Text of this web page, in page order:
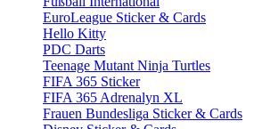
EuroLeague Sticker & Cards
Hello Kitty
PDC Darts
Teenage Mutant Ninja Turtles
FIFA 365 Sticker
FIFA 365 Adrenalyn XL
Frauen Bundesliga Sticker & Cards